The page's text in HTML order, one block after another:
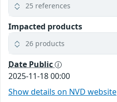
25 references
Impacted products
26 products
Date Public
2025-11-18 00:00
Show details on NVD website